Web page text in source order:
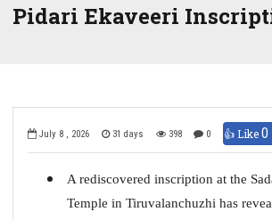
Pidari Ekaveeri
July 8 , 2026 31 days 398 0 👍 Like0
A rediscovered inscription at the
Temple in Tiruvalanchuzhi has